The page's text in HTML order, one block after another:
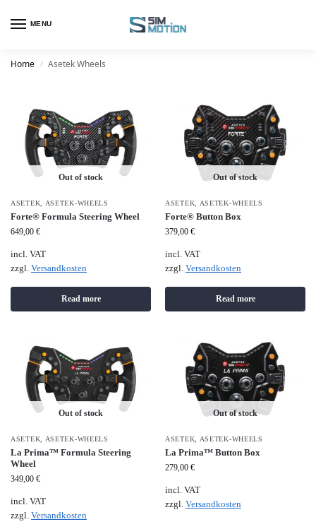
MENU
Home / Asetek Wheels
Out of stock
ASETEK ASETEK-WHEELS
Forte® Formula Steering Wheel
649,00 €
incl. VAT
zzgl. Versandkosten
Read more
Out of stock
ASETEK ASETEK-WHEELS
Forte® Button Box
379,00 €
incl. VAT
zzgl. Versandkosten
Read more
Out of stock
ASETEK, ASETEK-WHEELS
La Prima™ Formula Steering
Wheel
349,00 €
incl. VAT
zzgl. Versandkosten
Out of stock
ASETEK, ASETEK-WHEELS
La Prima™ Button Box
279,00 €
incl. VAT
zzgl. Versandkosten